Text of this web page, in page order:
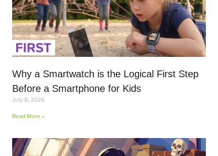
Why a Smartwatch is the Logical First Step
Before a Smartphone for Kids
July 8, 2026
Read More »